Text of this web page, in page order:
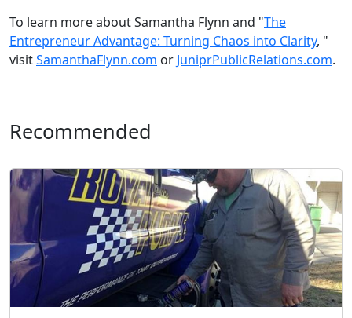
To learn more about Samantha Flynn and "The
Entrepreneur Advantage: Turning Chaos into Clarity, "
visitSamanthaFlynn.com or JuniprPublicRelations.com.
Recommended